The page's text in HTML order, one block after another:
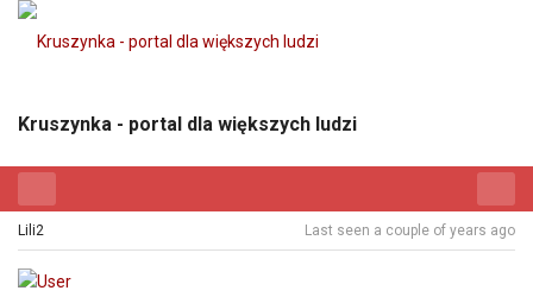
Kruszynka - portal dla większych ludzi
Lili2 Last seen a couple of years ago